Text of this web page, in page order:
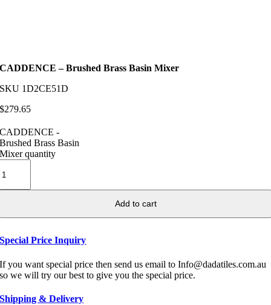
CADDENCE – Brushed Brass Basin Mixer
SKU 1D2CE51D
$279.65
CADDENCE -
Brushed Brass Basin
Mixer quantity
Add to cart
Special Price Inquiry
If you want special price then send us email to Info@dadatiles.com.au
so we will try our best to give you the special price.
Shipping & Delivery